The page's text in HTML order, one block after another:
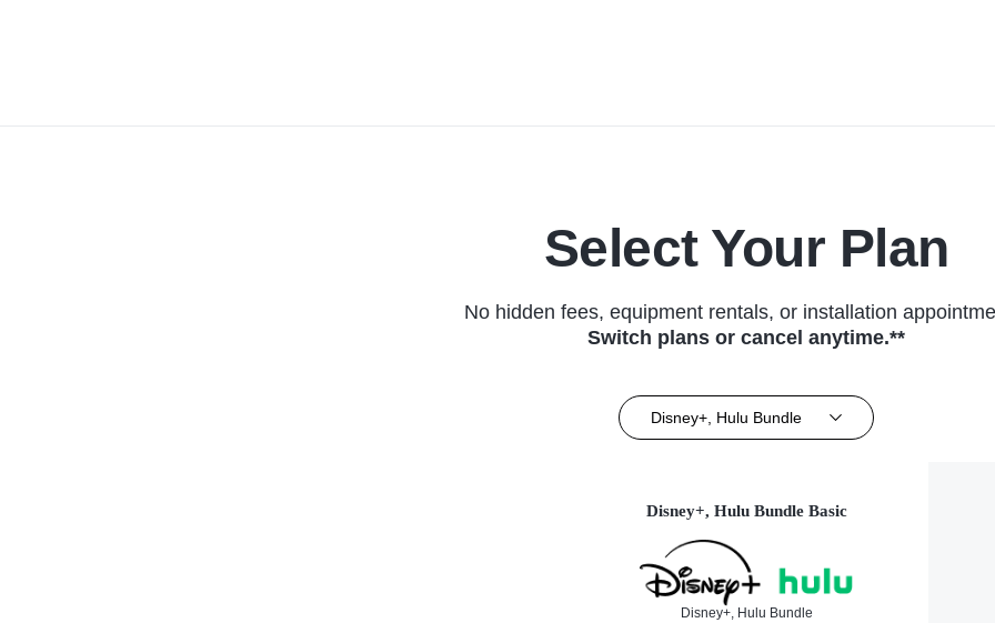
Select Your Plan
No hidden fees, equipment rentals, or installation
Switch plans or cancel anytime.**
Disney+, Hulu Bundle
Disney+, Hulu Bundle Basic
Disney+, Hulu Bundle